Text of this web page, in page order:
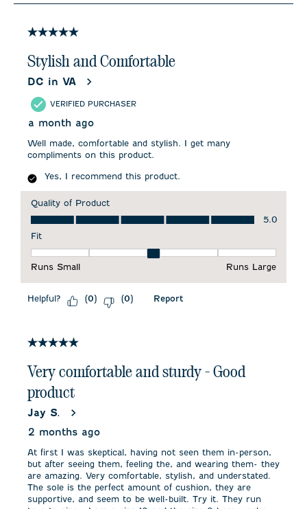
8
5 out of 5 stars.
Stylish and Comfortable
DC in VA
VERIFIED PURCHASER
a month ago
Well made, comfortable and stylish. I get many
compliments on this product.
Yes, I recommend this product.
Quality of Product
Quality of Product, 5.0 out of 5
5.0
Fit
Runs Small
Runs Large
Helpful? (0) (0) Report
5 out of 5 stars.
Very comfortable and sturdy - Good
product
Jay S.
2 months ago
At first I was skeptical, having not seen them in-person,
but after seeing them, feeling the, and wearing them- they
are amazing. Very comfortable, stylish, and understated.
The sole is the perfect amount of cushion, they are
supportive, and seem to be well-built. Try it. They run